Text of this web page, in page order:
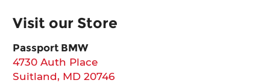
Visit our Store
Passport BMW
4730 Auth Place
Suitland, MD 20746